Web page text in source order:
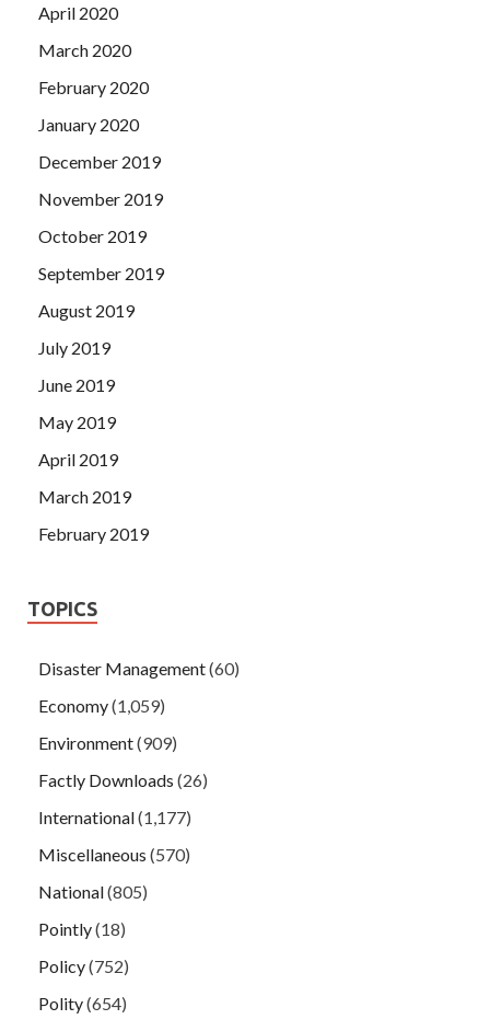
April 2020
March 2020
February 2020
January 2020
December 2019
November 2019
October 2019
September 2019
August 2019
July 2019
June 2019
May 2019
April 2019
March 2019
February 2019
TOPICS
Disaster Management(60)
Economy(1,059)
Environment(909)
Factly Downloads (26)
International(1,177)
Miscellaneous (570)
National(805)
Pointly(18)
Policy(752)
Polity(654)